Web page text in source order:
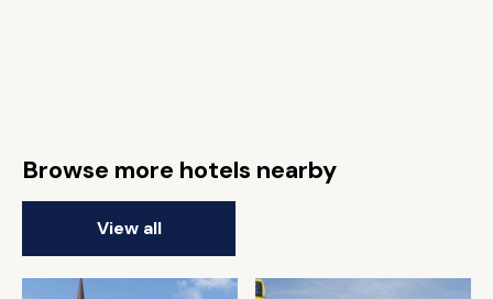
Browse more hotels nearby
View all